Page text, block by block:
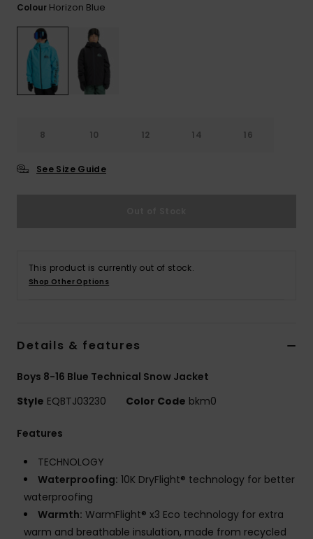
Colour Horizon Blue
8 10 12 14 16
See Size Guide
This product is currently out of stock.
Shop Other Options
Details & features
Boys 8-16 Blue Technical Snow Jacket
Style EQBTJ03230 Color Code bkm0
Features
TECHNOLOGY
Waterproofing: 10K DryFlight® technology for better
waterproofing
Warmth: WarmFlight® x3 Eco technology for extra
warm and breathable insulation, made from recycled